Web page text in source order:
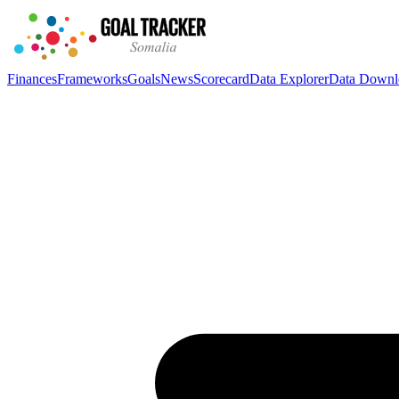
FinancesFrameworksGoalsNewsScorecardData ExplorerData